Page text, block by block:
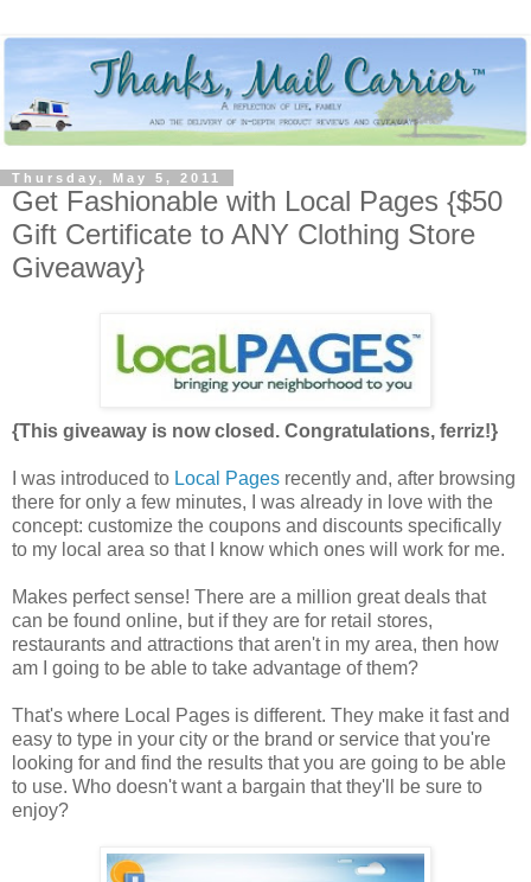
Thursday, May 5, 2011
Get Fashionable with Local Pages {$50
Gift Certificate to ANY Clothing Store
Giveaway}
{This giveaway is now closed. Congratulations, ferriz!}
I was introduced to Local Pages recently and, after browsing
there for only a few minutes, I was already in love with the
concept: customize the coupons and discounts specifically
to my local area so that I know which ones will work for me.
Makes perfect sense! There are a million great deals that
can be found online, but if they are for retail stores,
restaurants and attractions that aren't in my area, then how
am I going to be able to take advantage of them?
That's where Local Pages is different. They make it fast and
easy to type in your city or the brand or service that you're
looking for and find the results that you are going to be able
to use. Who doesn't want a bargain that they'll be sure to
enjoy?